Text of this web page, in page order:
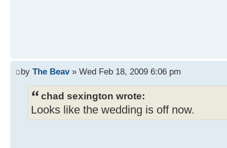
by The Beav» Wed Feb 18, 2009 6:06 pm
chad sexington wrote:
Looks like the wedding is off now.